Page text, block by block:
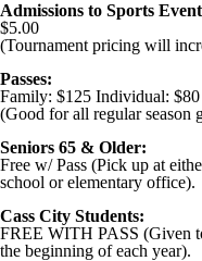
Admissions to Sports
$5.00
(Tournament pricing will
Passes:
Family: $125 Individual: $80
(Good for all regular season
Seniors 65 & Older:
Free w/ Pass (Pick up at
school or elementary office).
Cass City Students:
FREE WITH PASS (Given
the beginning of each year).